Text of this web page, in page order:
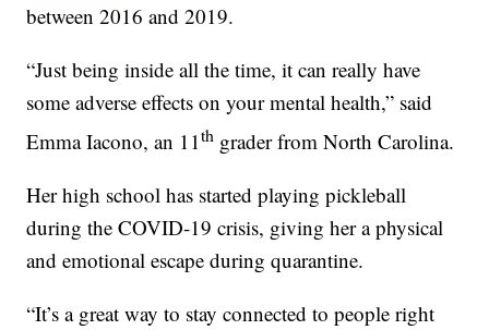
between 2016 and 2019.
“Just being inside all the time, it can really have
some adverse effects on your mental health,” said
Emma Iacono, an 11th grader from North Carolina.
Her high school has started playing pickleball
during the COVID-19 crisis, giving her a physical
and emotional escape during quarantine.
“It’s a great way to stay connected to people right